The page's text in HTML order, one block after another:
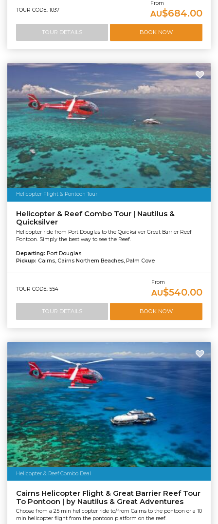
TOUR CODE: 1037
From
AU$684.00
TOUR DETAILS BOOK NOW
Helicopter Flight & Pontoon Tour
Helicopter & Reef Combo Tour | Nautilus &
Quicksilver
Helicopter ride from Port Douglas to the Quicksilver Great Barrier Reef
Pontoon. Simply the best way to see the Reef.
Departing: Port Douglas
Pickup: Cairns, Cairns Northern Beaches, Palm Cove
TOUR CODE: 554
From
AU$540.00
TOUR DETAILS BOOK NOW
Helicopter & Reef Combo Deal
Cairns Helicopter Flight & Great Barrier Reef Tour
To Pontoon | by Nautilus & Great Adventures
Choose from a 25 min helicopter ride to/from Cairns to the pontoon or a 10
min helicopter flight from the pontoon platform on the reef.